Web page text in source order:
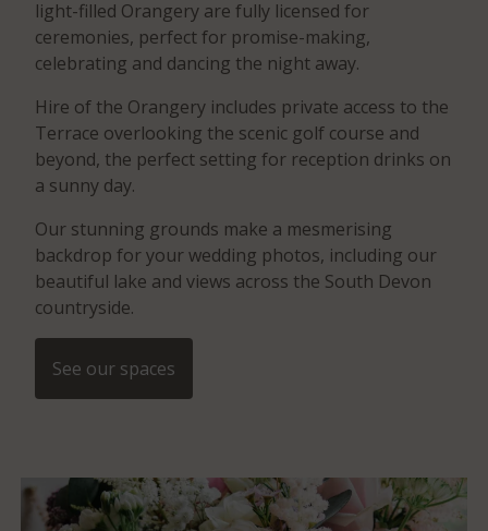
light-filled Orangery are fully licensed for
ceremonies, perfect for promise-making,
celebrating and dancing the night away.
Hire of the Orangery includes private access to the
Terrace overlooking the scenic golf course and
beyond, the perfect setting for reception drinks on
a sunny day.
Our stunning grounds make a mesmerising
backdrop for your wedding photos, including our
beautiful lake and views across the South Devon
countryside.
See our spaces